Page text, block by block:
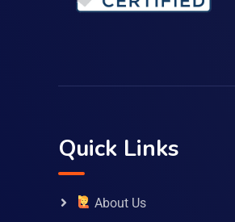
Quick Links
About Us